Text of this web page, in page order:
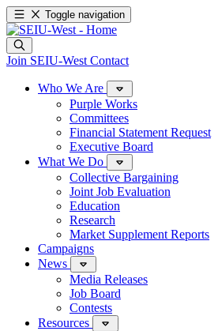
Toggle navigation
Join SEIU-West Contact
Who We Are
Purple Works
Committees
Financial Statement Request
Executive Board
What We Do
Collective Bargaining
Joint Job Evaluation
Education
Research
Market Supplement Reports
Campaigns
News
Media Releases
Job Board
Contests
Resources